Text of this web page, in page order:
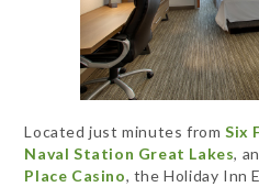
Located just minutes fromSix
Naval Station Great Lakes,
Place Casino, the Holiday Inn